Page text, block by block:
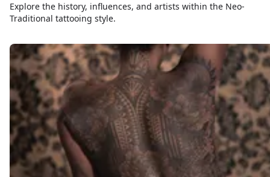
Explore the history, influences, and artists within the Neo-
Traditional tattooing style.